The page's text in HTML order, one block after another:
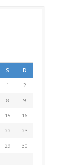
S D
1 2
8 9
15 16
22 23
29 30